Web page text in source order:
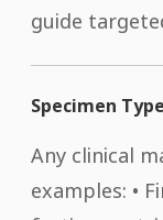
guide
Specimen Type
Any clinical
examples: •